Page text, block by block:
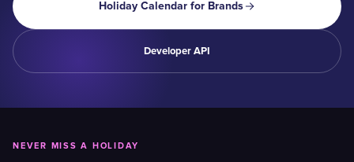
Holiday Calendar for Brands
Developer API
NEVER MISS A HOLIDAY